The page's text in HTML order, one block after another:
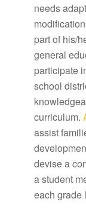
needs
part of his/
general
participate
school
curriculum.
assist
devise a
a student
each grade